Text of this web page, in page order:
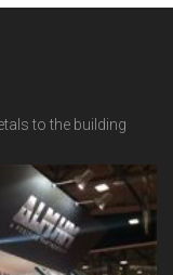
to the building